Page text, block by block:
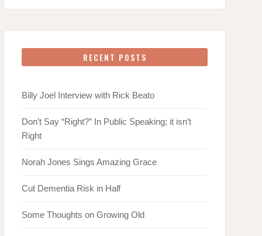
RECENT POSTS
Billy Joel Interview with Rick Beato
Don’t Say “Right?” In Public Speaking; it isn’t
Right
Norah Jones Sings Amazing Grace
Cut Dementia Risk in Half
Some Thoughts on Growing Old